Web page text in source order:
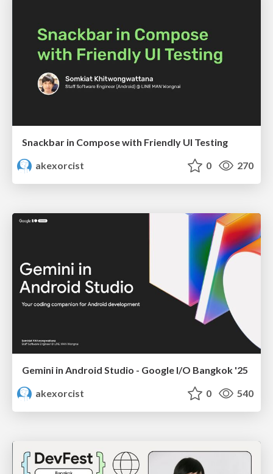
Snackbar in Compose with Friendly UI Testing
akexorcist
0 270
Gemini in Android Studio - Google I/O Bangkok '25
akexorcist
0 540